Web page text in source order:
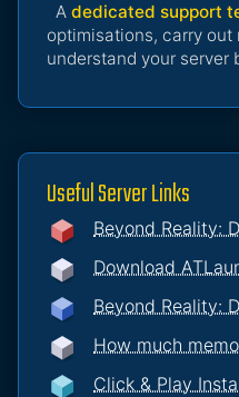
A dedicated support
optimisations, carry out
understand your server
Useful Server Links
Beyond Reality:
Download
Beyond Reality:
How much
Click & Play